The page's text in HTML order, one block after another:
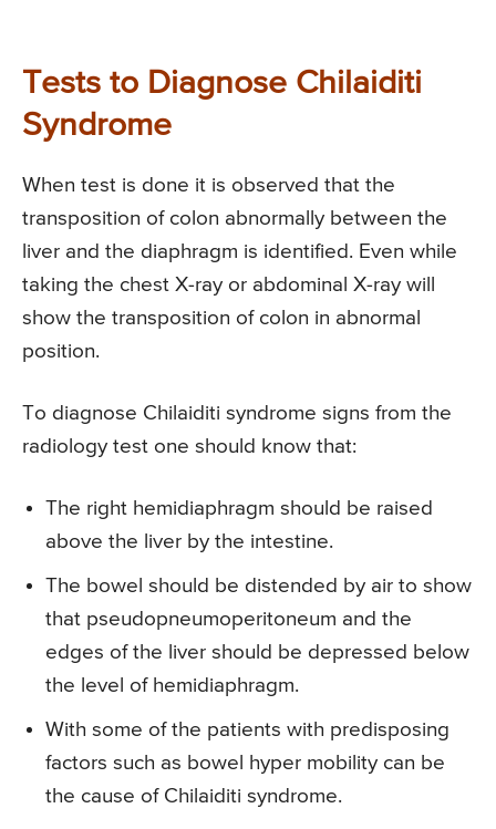
Tests to Diagnose Chilaiditi
Syndrome
When test is done it is observed that the
transposition of colon abnormally between the
liver and the diaphragm is identified. Even while
taking the chest X-ray or abdominal X-ray will
show the transposition of colon in abnormal
position.
To diagnose Chilaiditi syndrome signs from the
radiology test one should know that:
The right hemidiaphragm should be raised
above the liver by the intestine.
The bowel should be distended by air to show
that pseudopneumoperitoneum and the
edges of the liver should be depressed below
the level of hemidiaphragm.
With some of the patients with predisposing
factors such as bowel hyper mobility can be
the cause of Chilaiditi syndrome.